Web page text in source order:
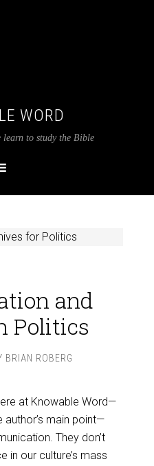
WORD
to study the Bible
for Politics
and
Politics
BRIAN ROBERG
at Knowable Word—
main point—
They don’t
in our culture’s mass